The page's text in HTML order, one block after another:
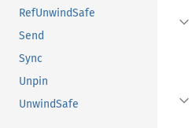
RefUnwindSafe
Send
Sync
Unpin
UnwindSafe